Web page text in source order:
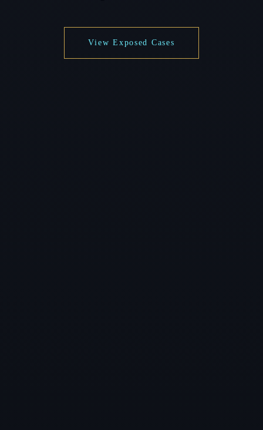
View Exposed Cases